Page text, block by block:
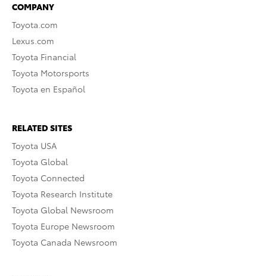
COMPANY
Toyota.com
Lexus.com
Toyota Financial
Toyota Motorsports
Toyota en Español
RELATED SITES
Toyota USA
Toyota Global
Toyota Connected
Toyota Research Institute
Toyota Global Newsroom
Toyota Europe Newsroom
Toyota Canada Newsroom